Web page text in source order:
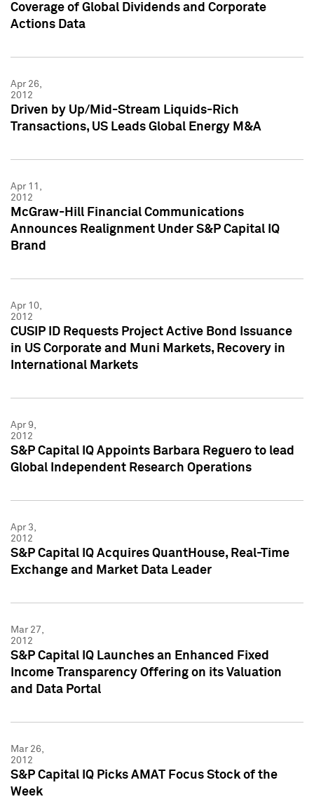
Coverage of Global Dividends and Corporate
Actions Data
Apr 26,
2012
Driven by Up/Mid-Stream Liquids-Rich
Transactions, US Leads Global Energy M&A
Apr 11,
2012
McGraw-Hill Financial Communications
Announces Realignment Under S&P Capital IQ
Brand
Apr 10,
2012
CUSIP ID Requests Project Active Bond Issuance
in US Corporate and Muni Markets, Recovery in
International Markets
Apr 9,
2012
S&P Capital IQ Appoints Barbara Reguero to lead
Global Independent Research Operations
Apr 3,
2012
S&P Capital IQ Acquires QuantHouse, Real-Time
Exchange and Market Data Leader
Mar 27,
2012
S&P Capital IQ Launches an Enhanced Fixed
Income Transparency Offering on its Valuation
and Data Portal
Mar 26,
2012
S&P Capital IQ Picks AMAT Focus Stock of the
Week